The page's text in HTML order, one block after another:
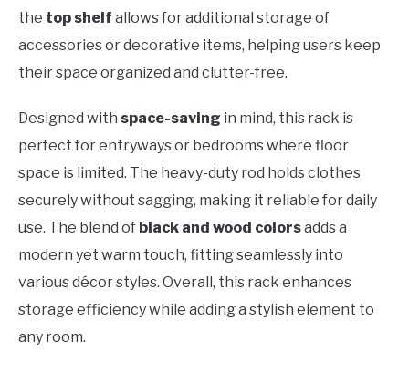
the top shelf allows for additional storage of
accessories or decorative items, helping users keep
their space organized and clutter-free.
Designed with space-saving in mind, this rack is
perfect for entryways or bedrooms where floor
space is limited. The heavy-duty rod holds clothes
securely without sagging, making it reliable for daily
use. The blend of black and wood colorsadds a
modern yet warm touch, fitting seamlessly into
various décor styles. Overall, this rack enhances
storage efficiency while adding a stylish element to
any room.